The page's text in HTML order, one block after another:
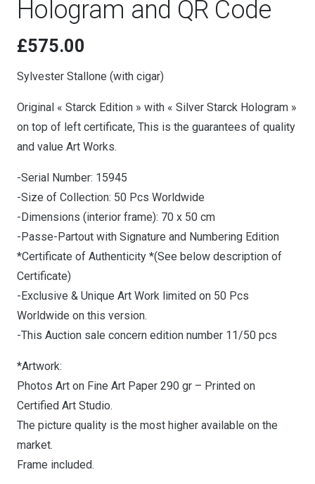
Hologram and QR Code
£575.00
Sylvester Stallone (with cigar)
Original « Starck Edition » with « Silver Starck Hologram »
on top of left certificate, This is the guarantees of quality
and value Art Works.
-Serial Number: 15945
-Size of Collection: 50 Pcs Worldwide
-Dimensions (interior frame): 70 x 50 cm
-Passe-Partout with Signature and Numbering Edition
*Certificate of Authenticity *(See below description of
Certificate)
-Exclusive & Unique Art Work limited on 50 Pcs
Worldwide on this version.
-This Auction sale concern edition number 11/50 pcs
*Artwork:
Photos Art on Fine Art Paper 290 gr – Printed on
Certified Art Studio.
The picture quality is the most higher available on the
market.
Frame included.